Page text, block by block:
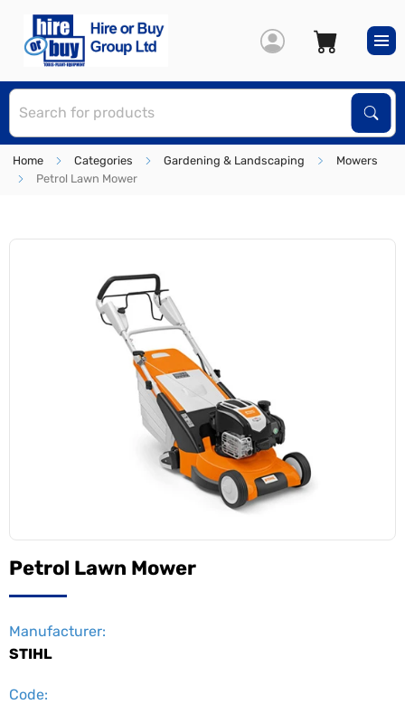
Home Categories Gardening & Landscaping
Mowers
Petrol Lawn Mower
Petrol Lawn Mower
Manufacturer:
STIHL
Code: